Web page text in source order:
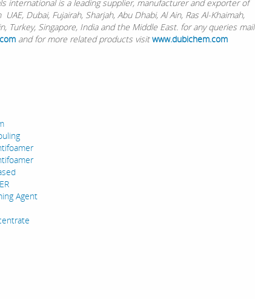
international is a leading supplier, manufacturer and exporter of
Dubai, Fujairah, Sharjah, Abu Dhabi, Al Ain, Ras Al-Khaimah,
Turkey, Singapore, India and the Middle East. for any queries mail
and for more related products visitwww.dubichem.com
Agent